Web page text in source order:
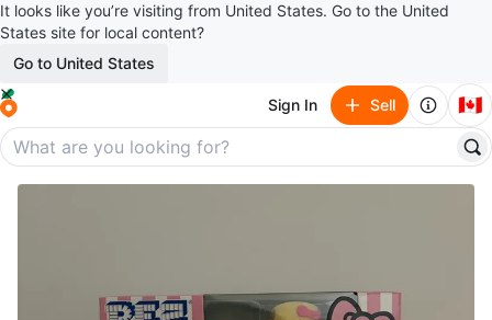
It looks like you’re visiting from United States. Go to the United
States site for local content?
Go to United States
Sign In Sell 🇨🇦